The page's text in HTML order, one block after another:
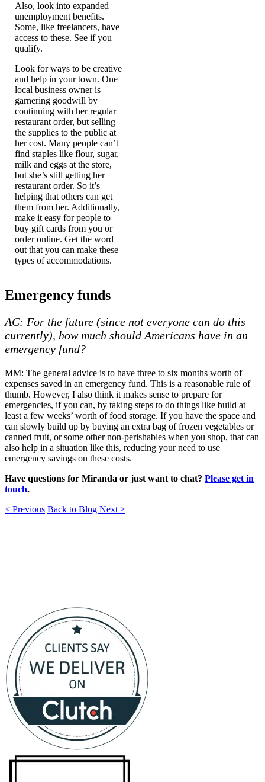
Also, look into expanded
unemployment benefits.
Some, like freelancers, have
access to these. See if you
qualify.
Look for ways to be creative
and help in your town. One
local business owner is
garnering goodwill by
continuing with her regular
restaurant order, but selling
the supplies to the public at
her cost. Many people can’t
find staples like flour, sugar,
milk and eggs at the store,
but she’s still getting her
restaurant order. So it’s
helping that others can get
them from her. Additionally,
make it easy for people to
buy gift cards from you or
order online. Get the word
out that you can make these
types of accommodations.
Emergency funds
AC: For the future (since not everyone can do this
currently), how much should Americans have in an
emergency fund?
MM: The general advice is to have three to six months worth of
expenses saved in an emergency fund. This is a reasonable rule of
thumb. However, I also think it makes sense to prepare for
emergencies, if you can, by taking steps to do things like build at
least a few weeks’ worth of food storage. If you have the space and
can slowly build up by buying an extra bag of frozen vegetables or
canned fruit, or some other non-perishables when you shop, that can
also help in a situation like this, reducing your need to use
emergency savings on these costs.
Have questions for Miranda or just want to chat? Please get in
touch.
< Previous Back to Blog Next >